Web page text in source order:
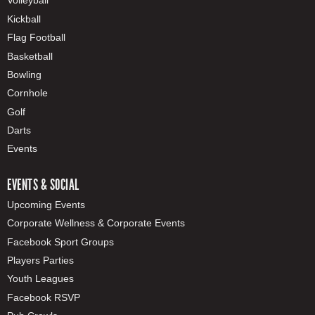
Kickball
Flag Football
Basketball
Bowling
Cornhole
Golf
Darts
Events
EVENTS & SOCIAL
Upcoming Events
Corporate Wellness & Corporate Events
Facebook Sport Groups
Players Parties
Youth Leagues
Facebook RSVP